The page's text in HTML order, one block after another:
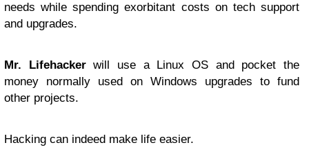
needs while spending exorbitant costs on tech support
and upgrades.
Mr. Lifehackerwill use a Linux OS and pocket the
money normally used on Windows upgrades to fund
other projects.
Hacking can indeed make life easier.